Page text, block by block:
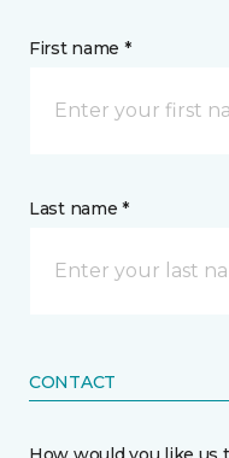
First name *
Last name *
CONTACT